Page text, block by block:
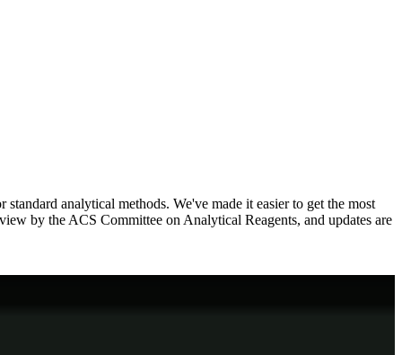
analytical methods. We've made it easier to get the most
by the ACS Committee on Analytical Reagents, and updates are